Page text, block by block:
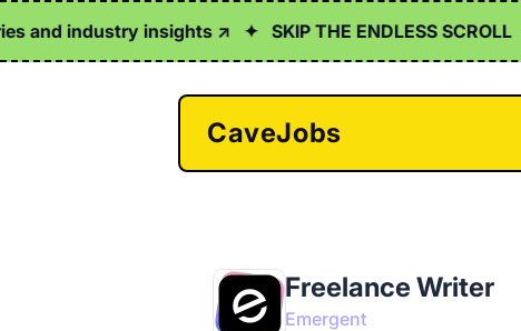
industry insights ↗✦ SKIP THE ENDLESS SCROLL✦
CaveJobs
Freelance Writer
Emergent